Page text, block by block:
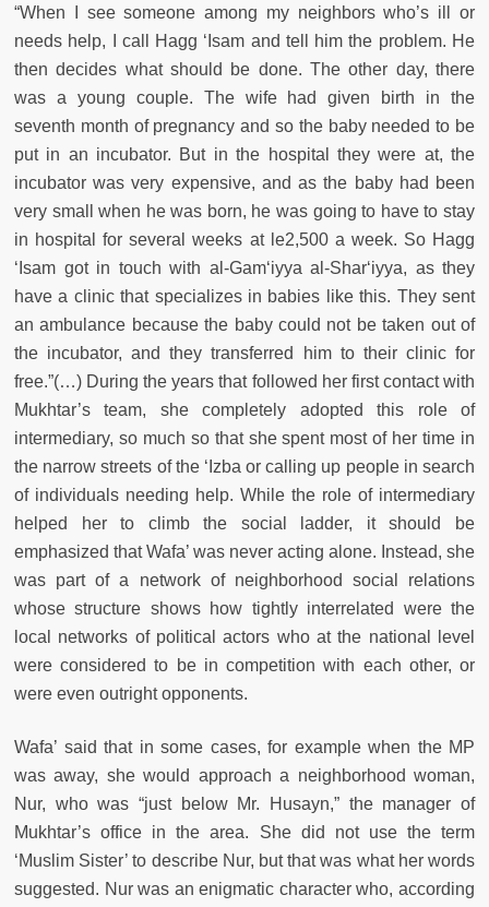
“When I see someone among my neighbors who’s ill or
needs help, I call Hagg ‘Isam and tell him the problem. He
then decides what should be done. The other day, there
was a young couple. The wife had given birth in the
seventh month of pregnancy and so the baby needed to be
put in an incubator. But in the hospital they were at, the
incubator was very expensive, and as the baby had been
very small when he was born, he was going to have to stay
in hospital for several weeks at le2,500 a week. So Hagg
‘Isam got in touch with al-Gam‘iyya al-Shar‘iyya, as they
have a clinic that specializes in babies like this. They sent
an ambulance because the baby could not be taken out of
the incubator, and they transferred him to their clinic for
free.”(…) During the years that followed her first contact with
Mukhtar’s team, she completely adopted this role of
intermediary, so much so that she spent most of her time in
the narrow streets of the ‘Izba or calling up people in search
of individuals needing help. While the role of intermediary
helped her to climb the social ladder, it should be
emphasized that Wafa’ was never acting alone. Instead, she
was part of a network of neighborhood social relations
whose structure shows how tightly interrelated were the
local networks of political actors who at the national level
were considered to be in competition with each other, or
were even outright opponents.
Wafa’ said that in some cases, for example when the MP
was away, she would approach a neighborhood woman,
Nur, who was “just below Mr. Husayn,” the manager of
Mukhtar’s office in the area. She did not use the term
‘Muslim Sister’ to describe Nur, but that was what her words
suggested. Nur was an enigmatic character who, according